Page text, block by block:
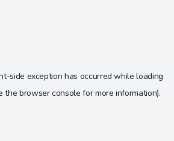
-side exception has occurred while loading
the browser console for more information).